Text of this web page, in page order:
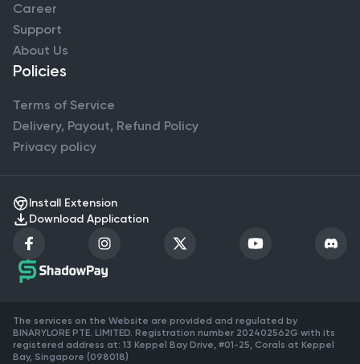
Career
Support
About Us
Policies
Terms of Service
Delivery, Payout, Refund Policy
Privacy policy
Install Extension
Download Application
The services on the Website are provided and regulated by
BINARYLORE PTE. LIMITED. Registration number 202402562G with its
registered address at: 13 Keppel Bay Drive, #01-25, Corals at Keppel
Bay, Singapore (098018)